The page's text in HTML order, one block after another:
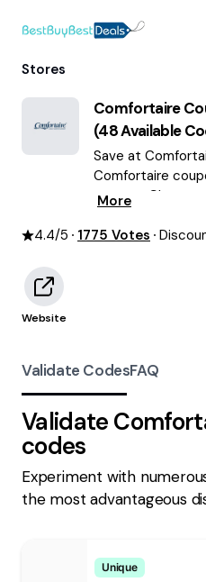
Stores
Comfortaire
(48Available
Save at
Comfortaire
experts. Choose
More
4.4/5 1775 Votes
Website
Validate CodesFAQ
Validate
codes
Experiment with
the most advantageous
Unique